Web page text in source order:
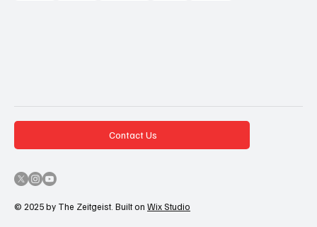
© 2025 by The Zeitgeist. Built on Wix Studio
Contact Us